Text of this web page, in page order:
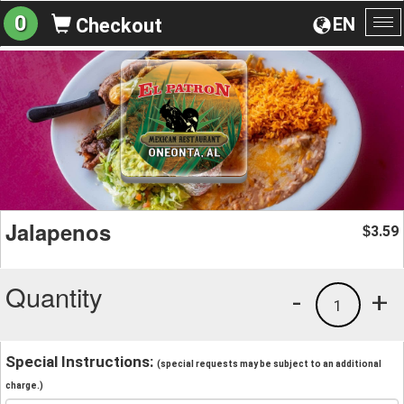
EN
0 Checkout
Jalapenos $3.59
Quantity +
1
-
Special Instructions: (special requests may be subject to an additional
charge.)